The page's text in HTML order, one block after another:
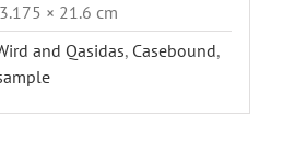
× 21.6 cm
and Qasidas, Casebound,